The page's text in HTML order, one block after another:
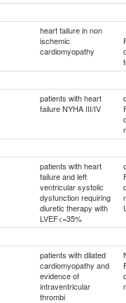
heart failure in non
ischemic
cardiomyopathy
patients with heart
failure NYHA III/IV
patients with heart
failure and left
ventricular systolic
dysfunction requiring
diuretic therapy with
LVEF<=35%
patients with dilated
cardiomyopathy and
evidence of
intraventricular
thrombi